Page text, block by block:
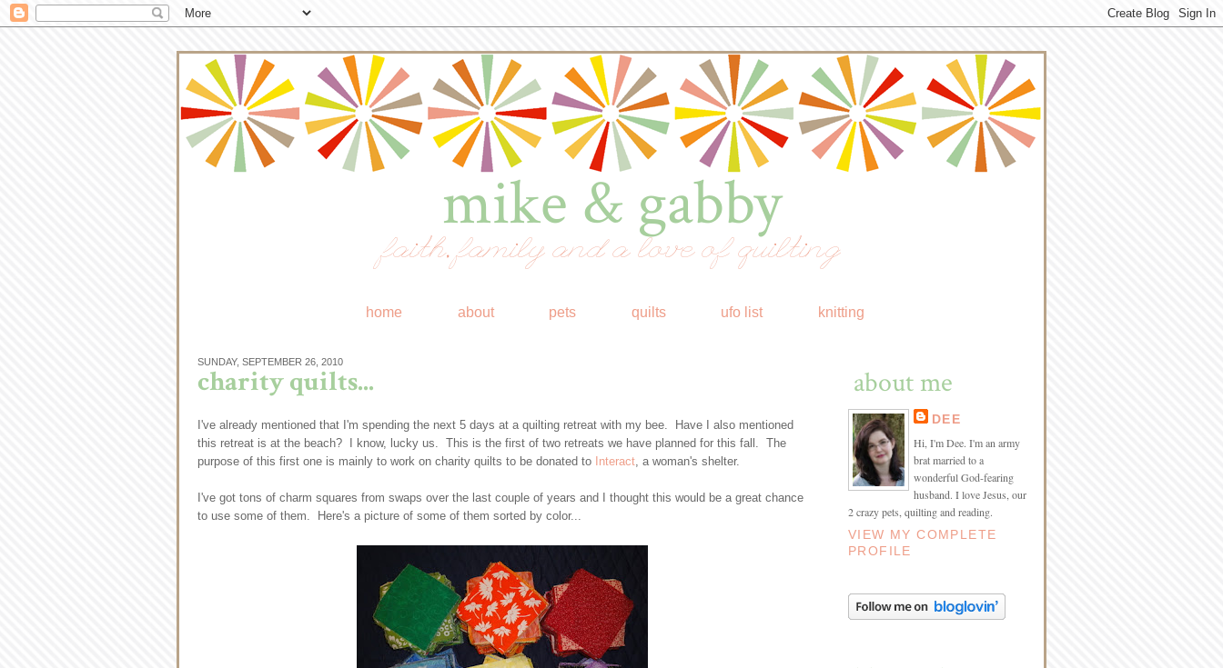
mike & gabby
faith, family and a love of quilting
home about pets quilts ufo list knitting
SUNDAY, SEPTEMBER 26, 2010
charity quilts...
I've already mentioned that I'm spending the next 5 days at a quilting retreat with my bee. Have I also mentioned
this retreat is at the beach? I know, lucky us. This is the first of two retreats we have planned for this fall. The
purpose of this first one is mainly to work on charity quilts to be donated to Interact , a woman's shelter.
I've got tons of charm squares from swaps over the last couple of years and I thought this would be a great chance
to use some of them. Here's a picture of some of them sorted by color...
about me
DEE
Hi, I'm Dee. I'm an army
brat married to a
wonderful God-fearing
husband. I love Jesus, our
2 crazy pets, quilting and reading.
VIEW MY COMPLETE
PROFILE